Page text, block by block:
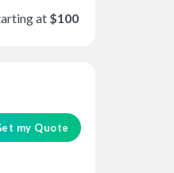
at $100
my Quote